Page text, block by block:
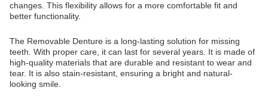
changes. This flexibility allows for a more comfortable fit and
better functionality.
The Removable Denture is a long-lasting solution for missing
teeth. With proper care, it can last for several years. It is made of
high-quality materials that are durable and resistant to wear and
tear. It is also stain-resistant, ensuring a bright and natural-
looking smile.